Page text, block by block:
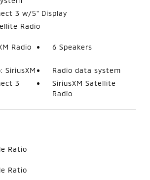
3 w/5" Display
Radio
Radio
6 Speakers
SiriusXM
Radio data system
3
SiriusXM Satellite
Radio
Ratio
Ratio